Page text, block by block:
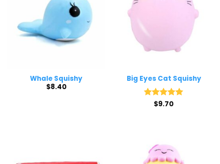
Whale Squishy
$8.40
Big Eyes Cat Squishy
Rated5
$9.70